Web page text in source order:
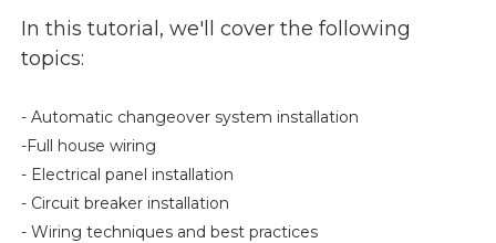
In this tutorial, we'll cover the following
topics:
- Automatic changeover system installation
-Full house wiring
- Electrical panel installation
- Circuit breaker installation
- Wiring techniques and best practices